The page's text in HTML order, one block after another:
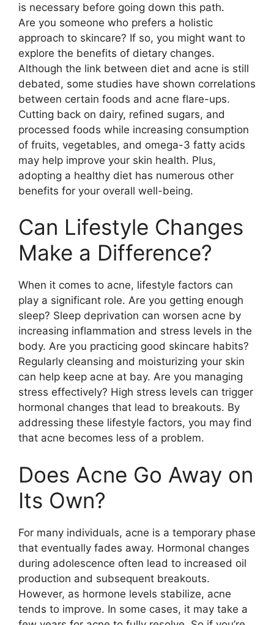
is necessary before going down this path.​
Are you someone who prefers a holistic
approach to skincare? If so, you might want to
explore the benefits of dietary changes.​
Although the link between diet and acne is still
debated, some studies have shown correlations
between certain foods and acne flare-ups.​
Cutting back on dairy, refined sugars, and
processed foods while increasing consumption
of fruits, vegetables, and omega-3 fatty acids
may help improve your skin health.​ Plus,
adopting a healthy diet has numerous other
benefits for your overall well-being.​
Can Lifestyle Changes
Make a Difference?
When it comes to acne, lifestyle factors can
play a significant role.​ Are you getting enough
sleep? Sleep deprivation can worsen acne by
increasing inflammation and stress levels in the
body.​ Are you practicing good skincare habits?
Regularly cleansing and moisturizing your skin
can help keep acne at bay.​ Are you managing
stress effectively? High stress levels can trigger
hormonal changes that lead to breakouts.​ By
addressing these lifestyle factors, you may find
that acne becomes less of a problem.​
Does Acne Go Away on
Its Own?
For many individuals, acne is a temporary phase
that eventually fades away.​ Hormonal changes
during adolescence often lead to increased oil
production and subsequent breakouts.​
However, as hormone levels stabilize, acne
tends to improve.​ In some cases, it may take a